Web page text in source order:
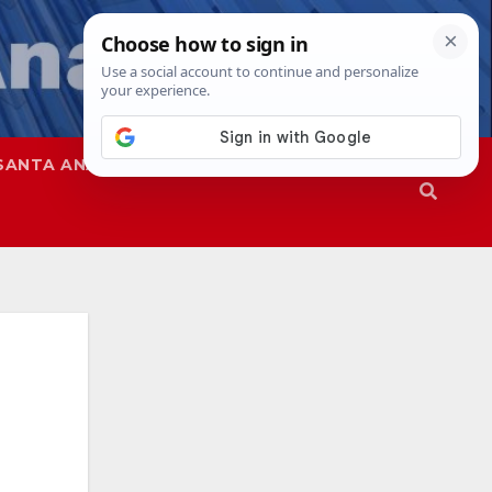
ANA SAPD